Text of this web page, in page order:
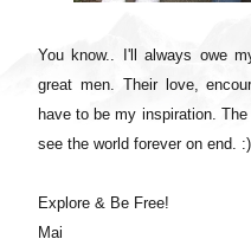
You know.. I'll always owe
great men. Their love,
have to be my inspiration.
see the world forever on end. :)
Explore & Be Free!
Mai